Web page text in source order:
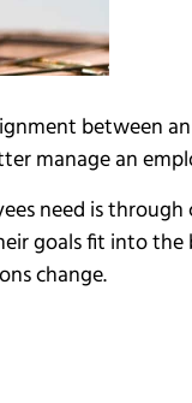
between
manage an
need is
goals fit into
change.